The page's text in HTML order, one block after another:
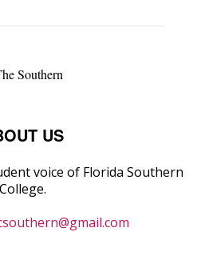
US
voice of Florida Southern
College.